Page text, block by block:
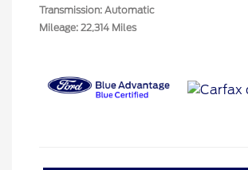
Transmission: Automatic
Mileage: 22,314 Miles